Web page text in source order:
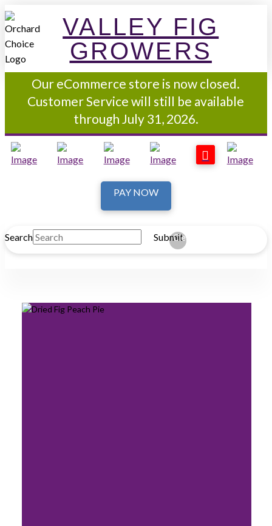
VALLEY FIG
GROWERS
Our eCommerce store is now closed.
Customer Service will still be available
through July 31, 2026.
PAY NOW
Search Submit
Clear